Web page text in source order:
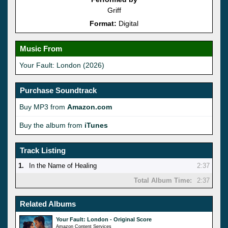
Griff
Format: Digital
Music From
Your Fault: London (2026)
Purchase Soundtrack
Buy MP3 from Amazon.com
Buy the album from iTunes
Track Listing
1. In the Name of Healing
2:37
Total Album Time:
2:37
Related Albums
Your Fault: London - Original Score
Amazon Content Services